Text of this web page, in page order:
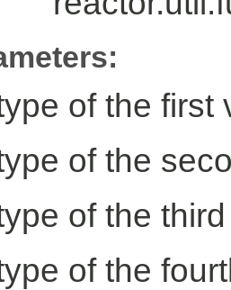
of the first
of the
of the
of the